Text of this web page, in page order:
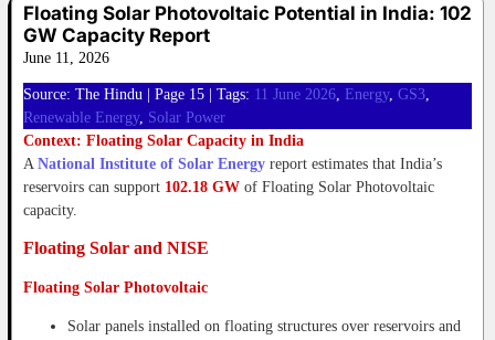
Floating Solar Photovoltaic Potential in India: 102
GW Capacity Report
June 11, 2026
Source: The Hindu | Page 15 | Tags: 11 June 2026 Energy, GS3
Renewable Energy, Solar Power
Context: Floating Solar Capacity in India
A National Institute of Solar Energy report estimates that India’s
reservoirs can support 102.18 GW of Floating Solar Photovoltaic
capacity.
Floating Solar and NISE
Floating Solar Photovoltaic
Solar panels installed on floating structures over reservoirs and